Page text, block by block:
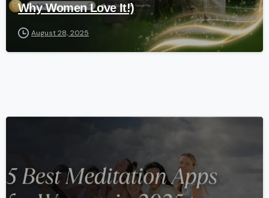
Why Women Love It!)
August 28, 2025